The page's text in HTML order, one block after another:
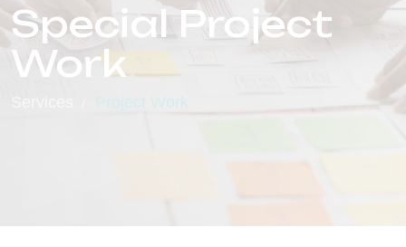
Special Project
Work